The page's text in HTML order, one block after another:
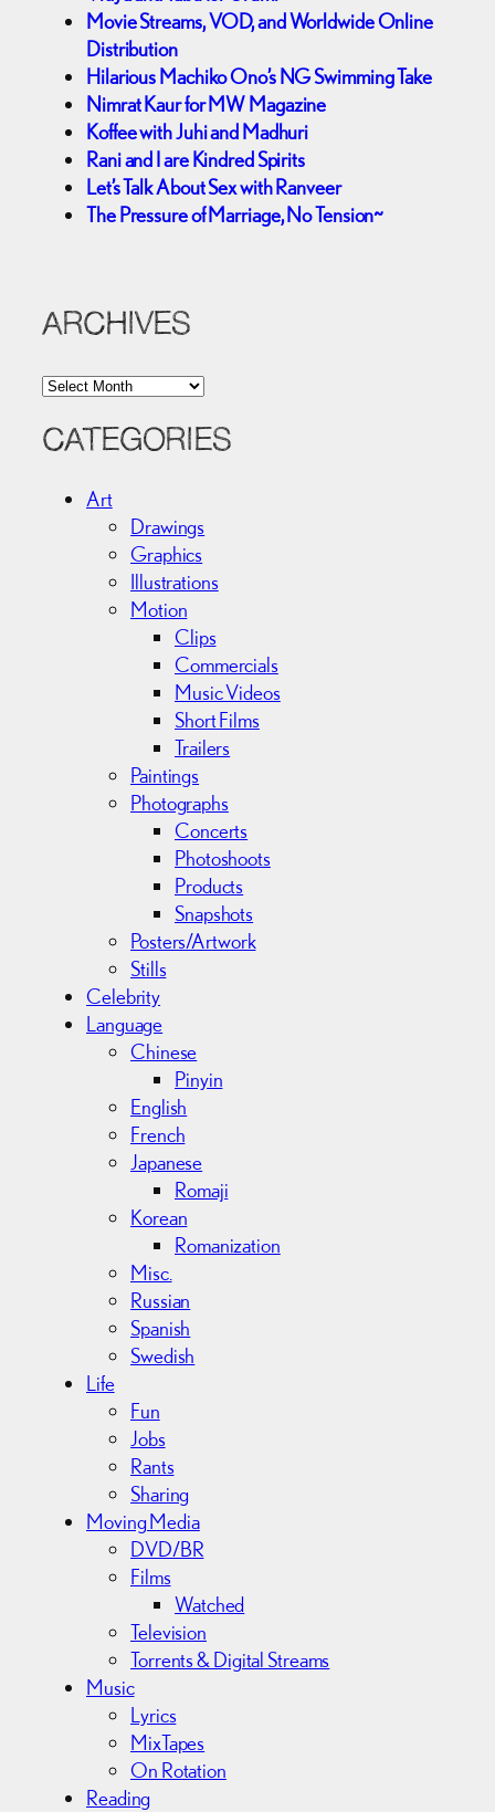
Movie Streams, VOD, and Worldwide Online
Distribution
Hilarious Machiko Ono’s NG Swimming Take
Nimrat Kaur for MW Magazine
Koffee with Juhi and Madhuri
Rani and I are Kindred Spirits
Let’s Talk About Sex with Ranveer
The Pressure of Marriage, No Tension~
ARCHIVES
A
c
CATEGORIES
Art
Drawings
Graphics
Illustrations
Motion
Clips
Commercials
Music Videos
Short Films
Trailers
Paintings
Photographs
Concerts
Photoshoots
Products
Snapshots
Posters/Artwork
Stills
Celebrity
Language
Chinese
Pinyin
English
French
Japanese
Romaji
Korean
Romanization
Misc.
Russian
Spanish
Swedish
Life
Fun
Jobs
Rants
Sharing
Moving Media
DVD/BR
Films
Watched
Television
Torrents & Digital Streams
Music
Lyrics
MixTapes
On Rotation
Reading